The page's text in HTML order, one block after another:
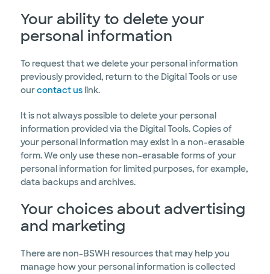
Your ability to delete your
personal information
To request that we delete your personal information
previously provided, return to the Digital Tools or use
ourcontact us link.
It is not always possible to delete your personal
information provided via the Digital Tools. Copies of
your personal information may exist in a non-erasable
form. We only use these non-erasable forms of your
personal information for limited purposes, for example,
data backups and archives.
Your choices about advertising
and marketing
There are non-BSWH resources that may help you
manage how your personal information is collected